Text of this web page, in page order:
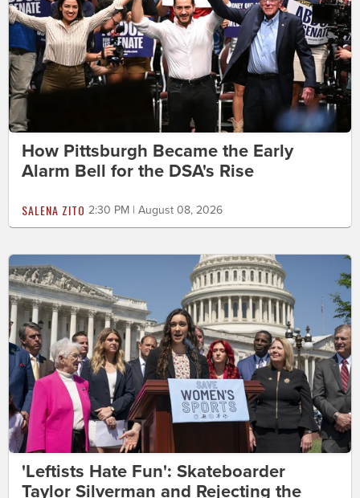
How Pittsburgh Became the Early
Alarm Bell for the DSA's Rise
SALENA ZITO 2:30 PM | August 08, 2026
'Leftists Hate Fun': Skateboarder
Taylor Silverman and Rejecting the